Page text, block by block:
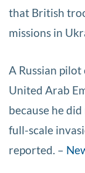
that British
missions in
A Russian
United Arab
because he
full-scale
reported. –